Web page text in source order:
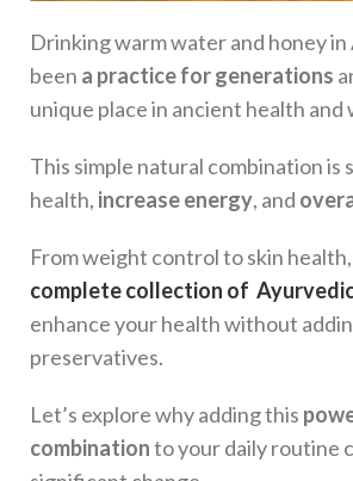
Drinking warm water and honey in
been a practice for generations
unique place in ancient health and
This simple natural combination is
health, increase energy, and
From weight control to skin
complete collection of
enhance your health without
preservatives.
Let’s explore why adding this
combinationto your daily routine